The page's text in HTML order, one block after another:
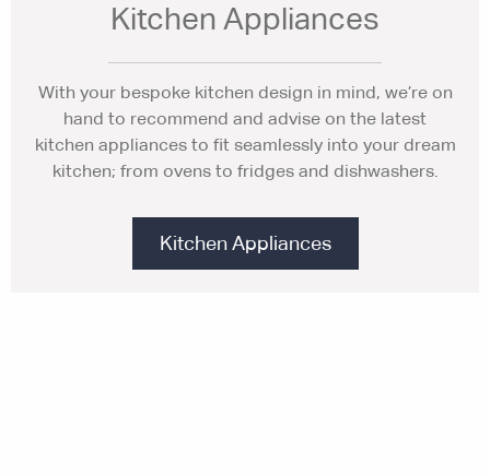
Kitchen Appliances
With your bespoke kitchen design in mind, we’re on
hand to recommend and advise on the latest
kitchen appliances to fit seamlessly into your dream
kitchen; from ovens to fridges and dishwashers.
Kitchen Appliances